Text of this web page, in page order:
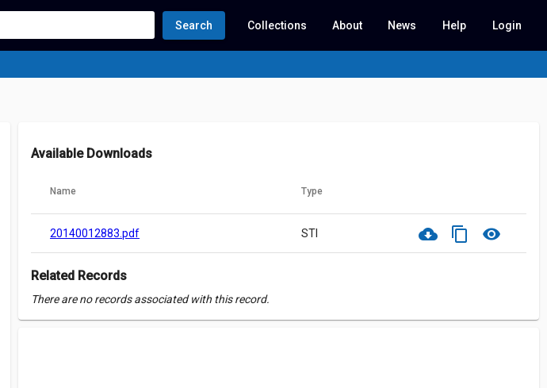
Search Collections About News Help Login
Available Downloads
Name Type
20140012883.pdf STI cloud_download content_copy visibility
Related Records
There are no records associated with this record.